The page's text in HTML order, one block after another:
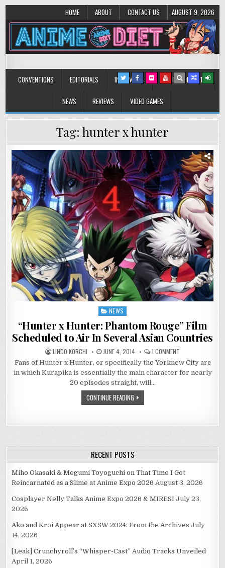
HOME ABOUT CONTACT US AUGUST 9, 2026
Anime Diet
CONVENTIONS EDITORIALS INTERVIEWS MUSIC/CONCERTS
NEWS REVIEWS VIDEO GAMES
Tag: hunter x hunter
Posted
NEWS
“Hunter x Hunter: Phantom Rouge” Film
Scheduled to Air In Several Asian Countries
LINDO KORCHI JUNE 4, 2014 1 COMMENT
X
HUNTER:
PHANTOM
Fans of Hunter x Hunter, or specifically the Yorknew City arc
in which Kurapika is essentially the main character for nearly
20 episodes straight, will…
CONTINUE READING
RECENT POSTS
Miho Okasaki & Megumi Toyoguchi on That Time I Got
Reincarnated as a Slime at Anime Expo 2026 August 3, 2026
Cosplayer Nelly Talks Anime Expo 2026 & MIRESI July 23,
2026
Ako and Kroi Appear at SXSW 2024: From the Archives July
14, 2026
[Leak] Crunchyroll’s “Whisper-Cast” Audio Tracks Unveiled
April 1, 2026